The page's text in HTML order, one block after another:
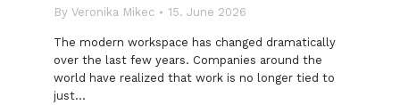
By Veronika Mikec 15. June 2026
The modern workspace has changed dramatically
over the last few years. Companies around the
world have realized that work is no longer tied to
just…